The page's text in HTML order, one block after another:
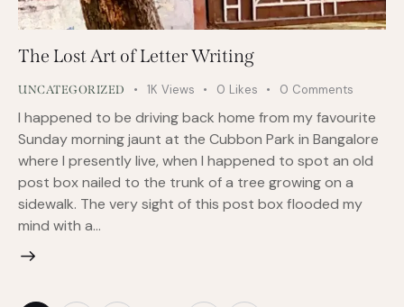
The Lost Art of Letter Writing
UNCATEGORIZED 1K Views 0 Likes 0 Comments
I happened to be driving back home from my favourite
Sunday morning jaunt at the Cubbon Park in Bangalore
where I presently live, when I happened to spot an old
post box nailed to the trunk of a tree growing on a
sidewalk. The very sight of this post box flooded my
mind with a…